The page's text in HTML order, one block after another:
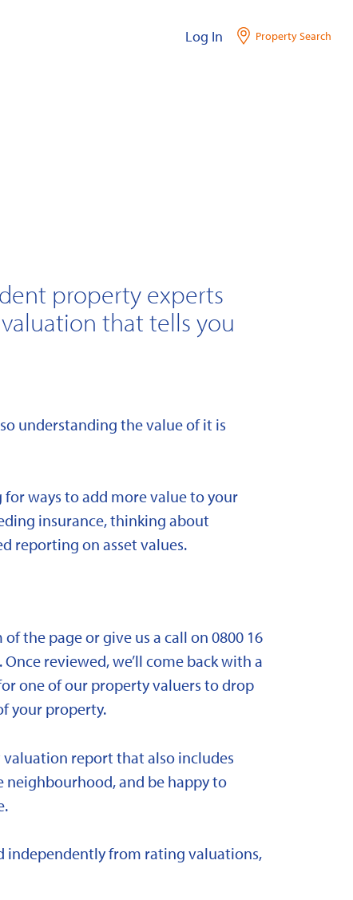
Log In Property Search
property experts
that tells you
understanding the value of it is
ways to add more value to your
insurance, thinking about
reporting on asset values.
the page or give us a call on 0800 16
reviewed, we’ll come back with a
one of our property valuers to drop
your property.
report that also includes
and be happy to
independently from rating valuations,